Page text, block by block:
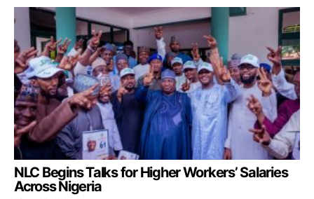
NLC Begins Talks for Higher Workers’ Salaries
Across Nigeria